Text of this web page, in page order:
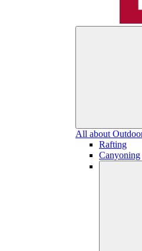
All about
Rafting
Canyoning